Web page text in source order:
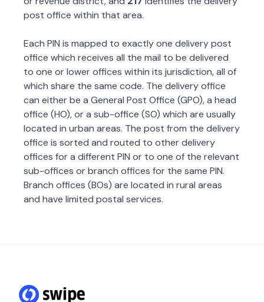
post office within that area.
Each PIN is mapped to exactly one delivery post
office which receives all the mail to be delivered
to one or lower offices within its jurisdiction, all of
which share the same code. The delivery office
can either be a General Post Office (GPO), a head
office (HO), or a sub-office (SO) which are usually
located in urban areas. The post from the delivery
office is sorted and routed to other delivery
offices for a different PIN or to one of the relevant
sub-offices or branch offices for the same PIN.
Branch offices (BOs) are located in rural areas
and have limited postal services.